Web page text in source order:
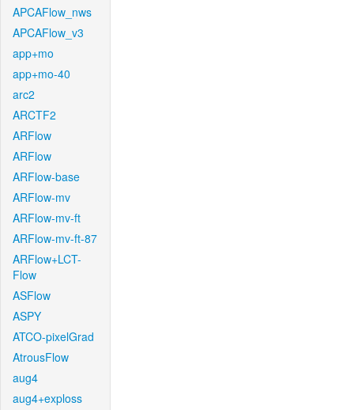
APCAFlow_nws
APCAFlow_v3
app+mo
app+mo-40
arc2
ARCTF2
ARFlow
ARFlow
ARFlow-base
ARFlow-mv
ARFlow-mv-ft
ARFlow-mv-ft-87
ARFlow+LCT-
Flow
ASFlow
ASPY
ATCO-pixelGrad
AtrousFlow
aug4
aug4+exploss